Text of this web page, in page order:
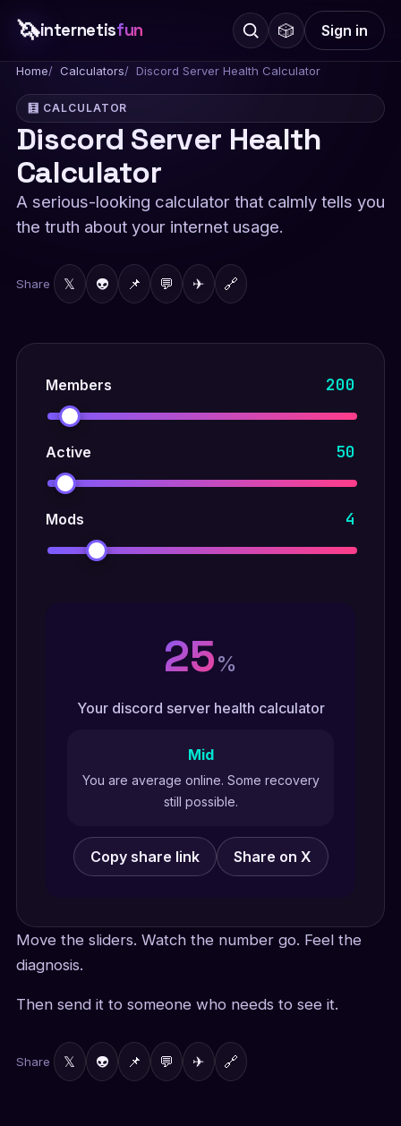
🦄internetisfun 🎲 Sign in
Home Calculators Discord Server Health Calculator
🧮 CALCULATOR
Discord Server Health
Calculator
A serious-looking calculator that calmly tells you
the truth about your internet usage.
Share 𝕏 👽 📌 💬 ✈ 🔗
Members 200
Active 50
Mods 4
25%
Your discord server health calculator
Mid
You are average online. Some recovery
still possible.
Copy share link Share on X
Move the sliders. Watch the number go. Feel the
diagnosis.
Then send it to someone who needs to see it.
Share 𝕏 👽 📌 💬 ✈ 🔗